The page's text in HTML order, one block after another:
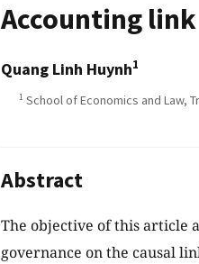
Accounting link
Quang Linh Huynh1
1 School of Economics and Law,
Abstract
The objective of this article
governance on the causal